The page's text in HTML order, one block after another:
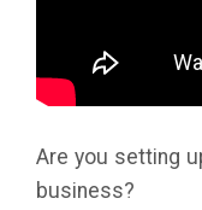
Are you setting
business?